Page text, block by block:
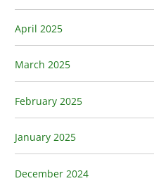
April 2025
March 2025
February 2025
January 2025
December 2024